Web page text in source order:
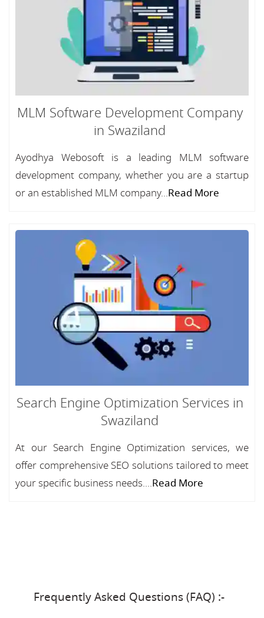
MLM Software Development Company
in Swaziland
Ayodhya Webosoft is a leading MLM software
development company, whether you are a startup
or an established MLM company...Read More
Search Engine Optimization Services in
Swaziland
At our Search Engine Optimization services, we
offer comprehensive SEO solutions tailored to meet
your specific business needs....Read More
Frequently Asked Questions (FAQ) :-